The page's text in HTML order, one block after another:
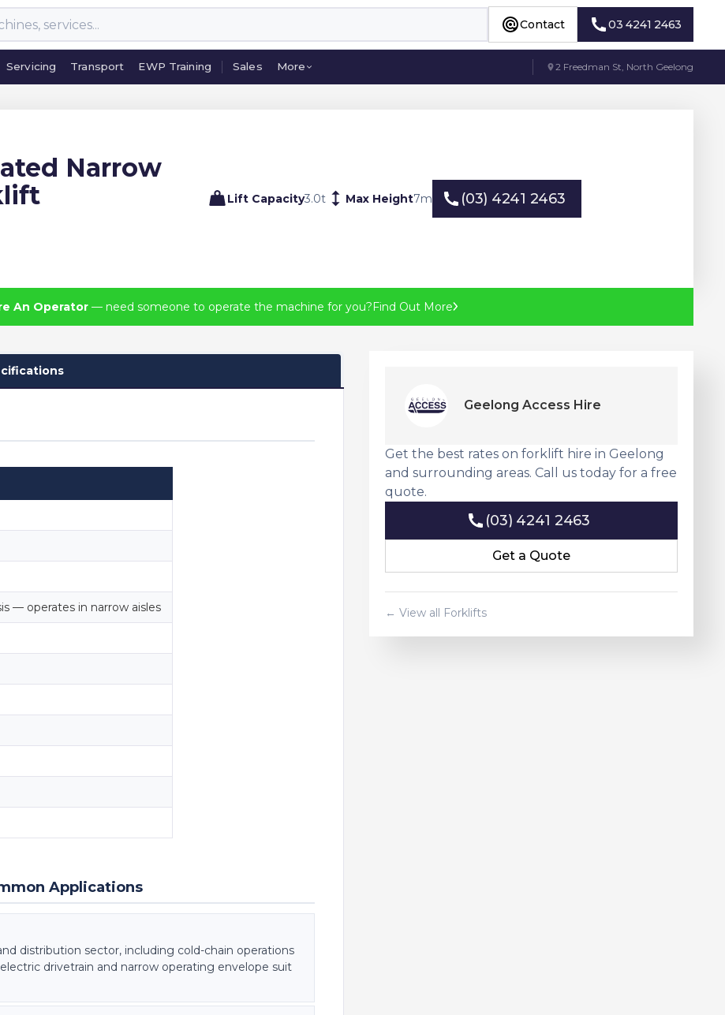
Contact 03 4241 2463
Servicing
Transport
EWP Training
Sales
More
2 Freedman St, North Geelong
Narrow
Lift Capacity3.0t Max Height7m
(03) 4241 2463
An Operator — need someone to operate the machine for you?Find Out More
— operates in narrow aisles
Applications
distribution sector, including cold-chain operations
drivetrain and narrow operating envelope suit
Geelong Access Hire
Get the best rates on forklift hire in Geelong
and surrounding areas. Call us today for a free
quote.
(03) 4241 2463
Get a Quote
← View all Forklifts